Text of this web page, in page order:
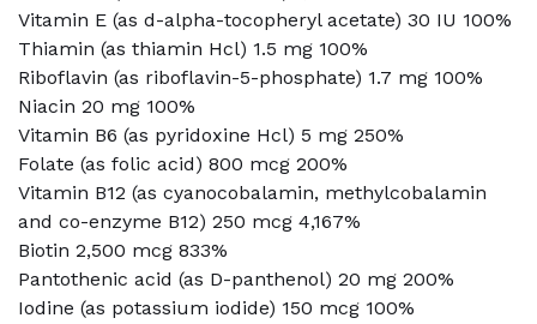
Vitamin E (as d-alpha-tocopheryl acetate) 30 IU 100%
Thiamin (as thiamin Hcl) 1.5 mg 100%
Riboflavin (as riboflavin-5-phosphate) 1.7 mg 100%
Niacin 20 mg 100%
Vitamin B6 (as pyridoxine Hcl) 5 mg 250%
Folate (as folic acid) 800 mcg 200%
Vitamin B12 (as cyanocobalamin, methylcobalamin
and co-enzyme B12) 250 mcg 4,167%
Biotin 2,500 mcg 833%
Pantothenic acid (as D-panthenol) 20 mg 200%
Iodine (as potassium iodide) 150 mcg 100%